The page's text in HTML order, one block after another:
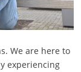
We are here to
experiencing